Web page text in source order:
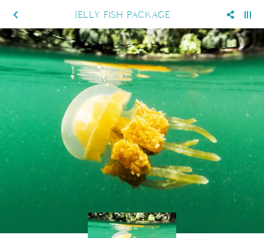
JELLY FISH PACKAGE